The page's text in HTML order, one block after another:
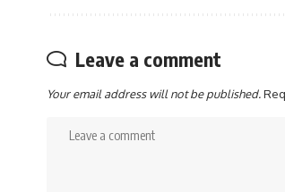
Leave a comment
Your email address will not be published.